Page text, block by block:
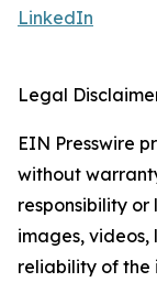
LinkedIn
Legal
EIN Presswire
without
responsibility
images, videos,
reliability of the